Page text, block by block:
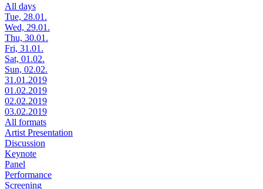
All days
Tue, 28.01.
Wed, 29.01.
Thu, 30.01.
Fri, 31.01.
Sat, 01.02.
Sun, 02.02.
31.01.2019
01.02.2019
02.02.2019
03.02.2019
All formats
Artist Presentation
Discussion
Keynote
Panel
Performance
Screening